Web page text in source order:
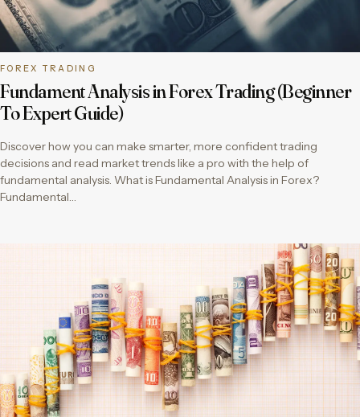
FOREX TRADING
Fundament Analysis in Forex Trading (Beginner
To Expert Guide)
Discover how you can make smarter, more confident trading
decisions and read market trends like a pro with the help of
fundamental analysis. What is Fundamental Analysis in Forex?
Fundamental…